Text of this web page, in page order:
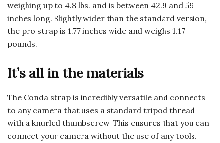
weighing up to 4.8 lbs. and is between 42.9 and 59
inches long. Slightly wider than the standard version,
the pro strap is 1.77 inches wide and weighs 1.17
pounds.
It’s all in the materials
The Conda strap is incredibly versatile and connects
to any camera that uses a standard tripod thread
with a knurled thumbscrew. This ensures that you can
connect your camera without the use of any tools.